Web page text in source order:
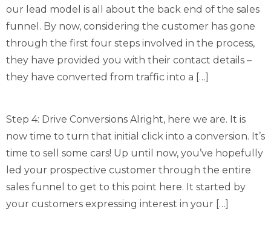
our lead model is all about the back end of the sales
funnel. By now, considering the customer has gone
through the first four steps involved in the process,
they have provided you with their contact details –
they have converted from traffic into a […]
Step 4: Drive Conversions Alright, here we are. It is
now time to turn that initial click into a conversion. It’s
time to sell some cars! Up until now, you’ve hopefully
led your prospective customer through the entire
sales funnel to get to this point here. It started by
your customers expressing interest in your […]